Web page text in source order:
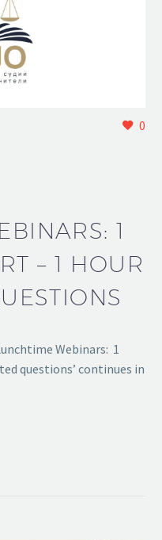
0
1
– 1 HOUR
Webinars: 1
questions’ continues in